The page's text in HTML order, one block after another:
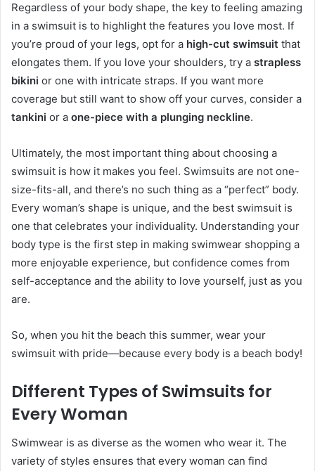
Regardless of your body shape, the key to feeling amazing
in a swimsuit is to highlight the features you love most. If
you’re proud of your legs, opt for a high-cut swimsuit that
elongates them. If you love your shoulders, try a strapless
bikini or one with intricate straps. If you want more
coverage but still want to show off your curves, consider a
tankini or a one-piece with a plunging neckline.
Ultimately, the most important thing about choosing a
swimsuit is how it makes you feel. Swimsuits are not one-
size-fits-all, and there’s no such thing as a “perfect” body.
Every woman’s shape is unique, and the best swimsuit is
one that celebrates your individuality. Understanding your
body type is the first step in making swimwear shopping a
more enjoyable experience, but confidence comes from
self-acceptance and the ability to love yourself, just as you
are.
So, when you hit the beach this summer, wear your
swimsuit with pride—because every body is a beach body!
Different Types of Swimsuits for
Every Woman
Swimwear is as diverse as the women who wear it. The
variety of styles ensures that every woman can find